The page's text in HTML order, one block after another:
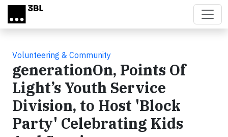
Skip to main content
Volunteering & Community
generationOn, Points Of
Light’s Youth Service
Division, to Host 'Block
Party' Celebrating Kids